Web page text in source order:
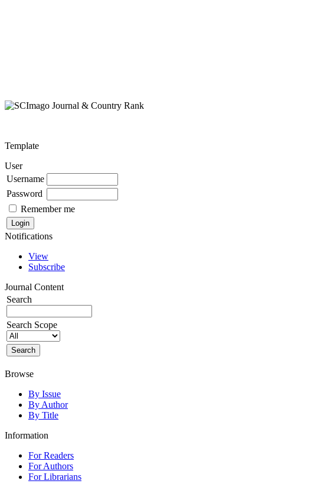
Template
User
Username
Password
Remember me
Notifications
View
Subscribe
Journal Content
Search
Search Scope
Browse
By Issue
By Author
By Title
Information
For Readers
For Authors
For Librarians